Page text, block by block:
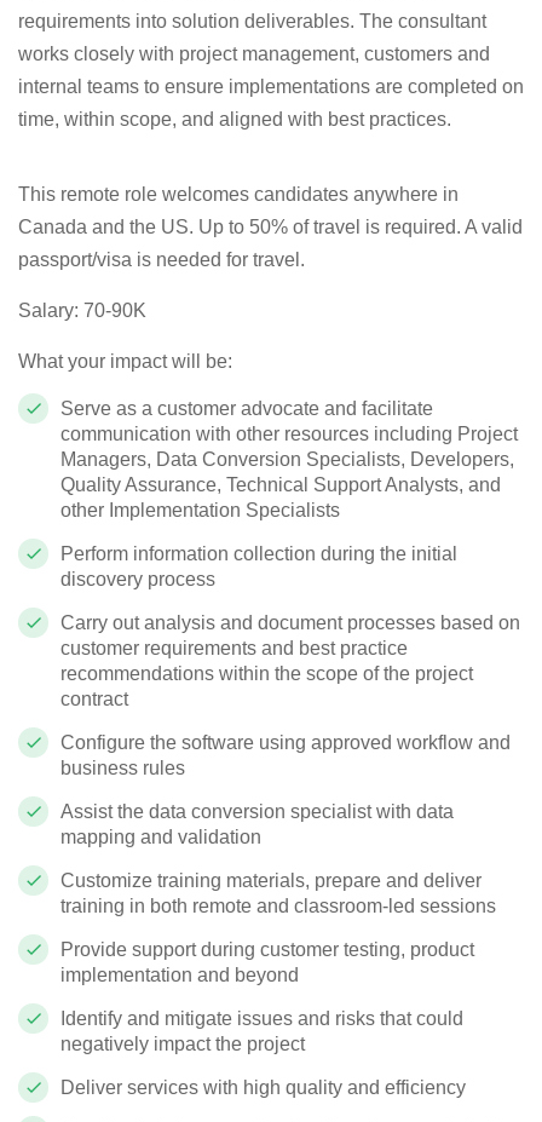
requirements into solution deliverables. The consultant
works closely with project management, customers and
internal teams to ensure implementations are completed on
time, within scope, and aligned with best practices.
This remote role welcomes candidates anywhere in
Canada and the US. Up to 50% of travel is required. A valid
passport/visa is needed for travel.
Salary: 70-90K
What your impact will be:
Serve as a customer advocate and facilitate
communication with other resources including Project
Managers, Data Conversion Specialists, Developers,
Quality Assurance, Technical Support Analysts, and
other Implementation Specialists
Perform information collection during the initial
discovery process
Carry out analysis and document processes based on
customer requirements and best practice
recommendations within the scope of the project
contract
Configure the software using approved workflow and
business rules
Assist the data conversion specialist with data
mapping and validation
Customize training materials, prepare and deliver
training in both remote and classroom-led sessions
Provide support during customer testing, product
implementation and beyond
Identify and mitigate issues and risks that could
negatively impact the project
Deliver services with high quality and efficiency